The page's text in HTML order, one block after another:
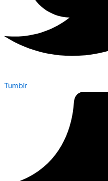
Tumblr